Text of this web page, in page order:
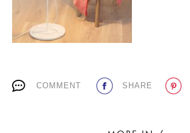
SUBSCRIBE TO OUR
COMMENT SHARE